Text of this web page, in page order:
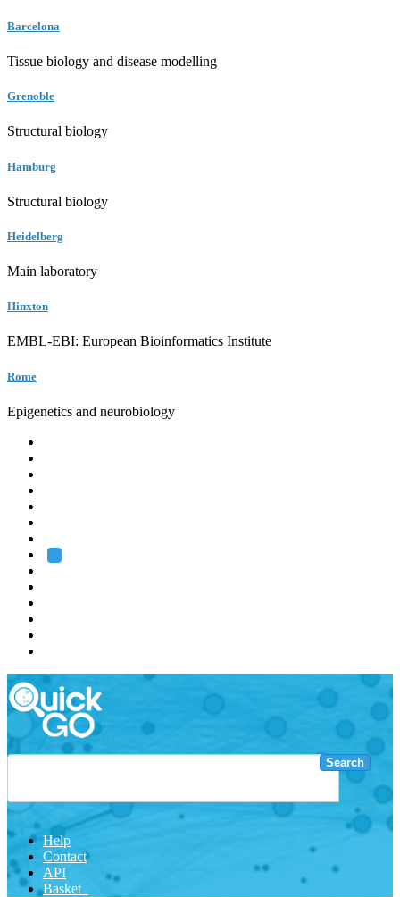
Barcelona
Tissue biology and disease modelling
Grenoble
Structural biology
Hamburg
Structural biology
Heidelberg
Main laboratory
Hinxton
EMBL-EBI: European Bioinformatics Institute
Rome
Epigenetics and neurobiology
Search
Help
Contact
API
Basket